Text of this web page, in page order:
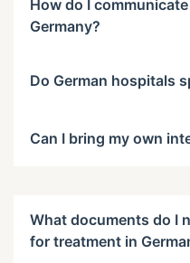
How do I
Germany?
Do German hospitals
Can I bring my own
What documents do I
for treatment in